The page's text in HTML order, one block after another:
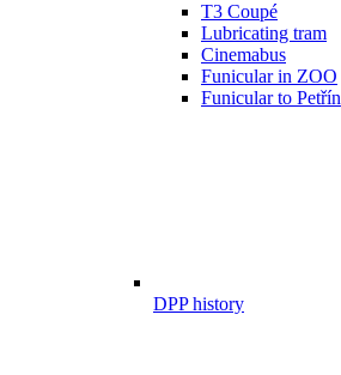
T3 Coupé
Lubricating tram
Cinemabus
Funicular in ZOO
Funicular to Petřín
DPP history